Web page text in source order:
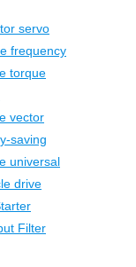
servo
frequency
torque
vector
saving
universal
drive
Filter